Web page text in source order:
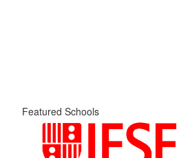
Featured Schools